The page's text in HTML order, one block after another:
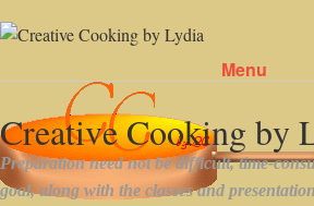
Menu